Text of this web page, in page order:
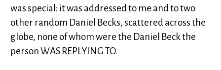
was special: it was addressed to me and to two
other random Daniel Becks, scattered across the
globe, none of whom were the Daniel Beck the
person WAS REPLYING TO.